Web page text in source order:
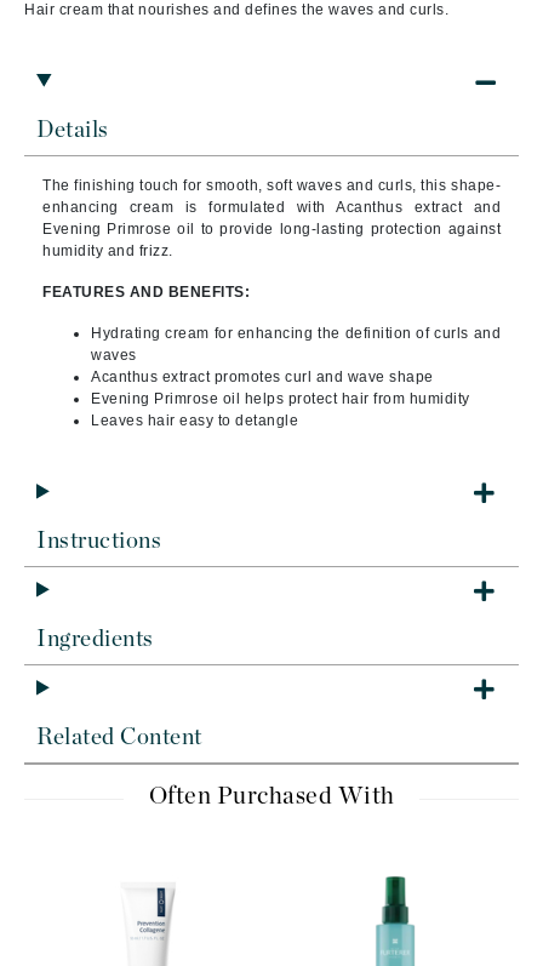
Hair cream that nourishes and defines the waves and curls.
Details
The finishing touch for smooth, soft waves and curls, this shape-
enhancing cream is formulated with Acanthus extract and
Evening Primrose oil to provide long-lasting protection against
humidity and frizz.
FEATURES AND BENEFITS:
Hydrating cream for enhancing the definition of curls and
waves
Acanthus extract promotes curl and wave shape
Evening Primrose oil helps protect hair from humidity
Leaves hair easy to detangle
Instructions
Ingredients
Related Content
Often Purchased With